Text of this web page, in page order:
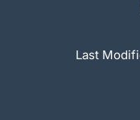
Last